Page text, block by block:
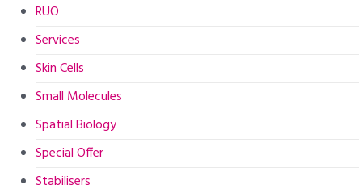
RUO
Services
Skin Cells
Small Molecules
Spatial Biology
Special Offer
Stabilisers